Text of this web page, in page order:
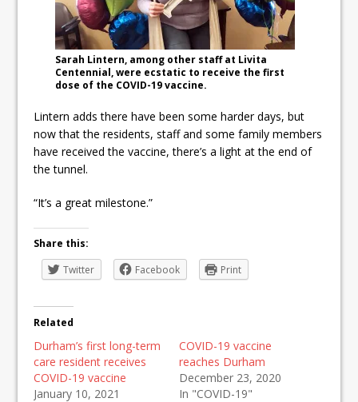
Sarah Lintern, among other staff at Livita
Centennial, were ecstatic to receive the first
dose of the COVID-19 vaccine.
Lintern adds there have been some harder days, but
now that the residents, staff and some family members
have received the vaccine, there’s a light at the end of
the tunnel.
“It’s a great milestone.”
Share this:
Twitter
Facebook Print
Related
Durham’s first long-term
care resident receives
COVID-19 vaccine
January 10, 2021
COVID-19 vaccine
reaches Durham
December 23, 2020
In "COVID-19"